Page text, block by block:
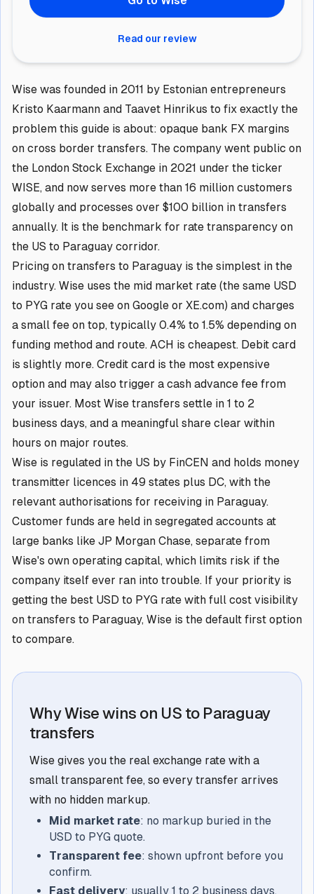
Read our review
Wise was founded in 2011 by Estonian entrepreneurs
Kristo Kaarmann and Taavet Hinrikus to fix exactly the
problem this guide is about: opaque bank FX margins
on cross border transfers. The company went public on
the London Stock Exchange in 2021 under the ticker
WISE, and now serves more than 16 million customers
globally and processes over $100 billion in transfers
annually. It is the benchmark for rate transparency on
the US to Paraguay corridor.
Pricing on transfers to Paraguay is the simplest in the
industry. Wise uses the mid market rate (the same USD
to PYG rate you see on Google or XE.com) and charges
a small fee on top, typically 0.4% to 1.5% depending on
funding method and route. ACH is cheapest. Debit card
is slightly more. Credit card is the most expensive
option and may also trigger a cash advance fee from
your issuer. Most Wise transfers settle in 1 to 2
business days, and a meaningful share clear within
hours on major routes.
Wise is regulated in the US by FinCEN and holds money
transmitter licences in 49 states plus DC, with the
relevant authorisations for receiving in Paraguay.
Customer funds are held in segregated accounts at
large banks like JP Morgan Chase, separate from
Wise's own operating capital, which limits risk if the
company itself ever ran into trouble. If your priority is
getting the best USD to PYG rate with full cost visibility
on transfers to Paraguay, Wise is the default first option
to compare.
Why Wise wins on US to Paraguay
transfers
Wise gives you the real exchange rate with a
small transparent fee, so every transfer arrives
with no hidden markup.
Mid market rate: no markup buried in the
USD to PYG quote.
Transparent fee: shown upfront before you
confirm.
Fast delivery: usually 1 to 2 business days,